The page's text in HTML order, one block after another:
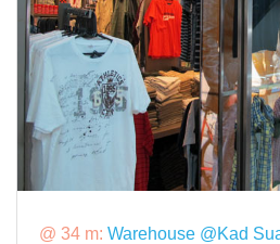
@ 34 m: Warehouse @Kad